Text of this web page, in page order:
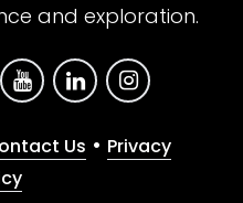
and exploration.
Us • Privacy